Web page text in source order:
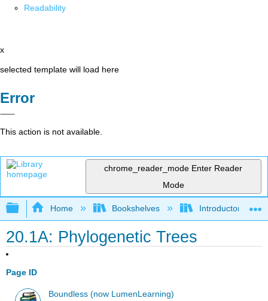
Readability
x
selected template will load here
Error
This action is not available.
chrome_reader_mode Enter Reader
Mode
Expand/collapse global hierarchy
Home Bookshelves Introductory and
20.1A: Phylogenetic Trees
Page ID
Boundless (now LumenLearning)